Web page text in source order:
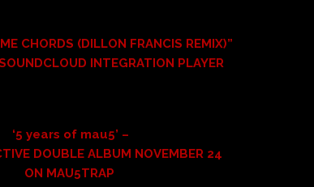
CHORDS (DILLON FRANCIS REMIX)”
INTEGRATION PLAYER
‘5 years of mau5’ –
DOUBLE ALBUM NOVEMBER 24
ON MAU5TRAP